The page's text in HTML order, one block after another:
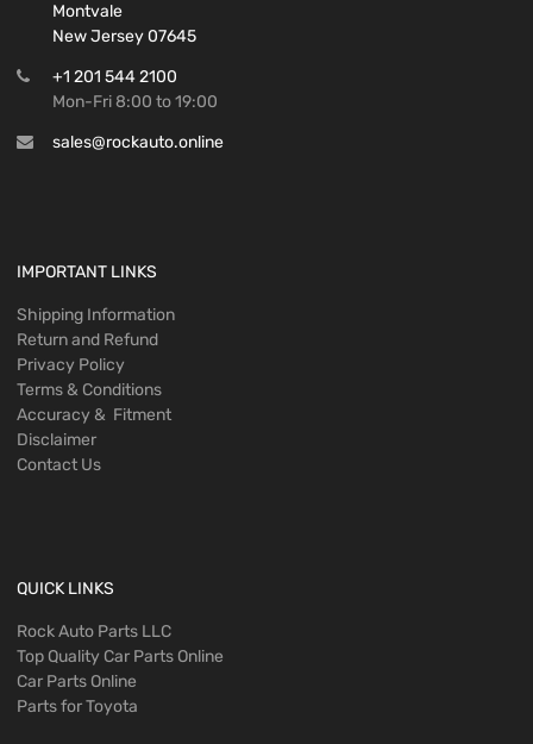
Montvale
New Jersey 07645
+1 201 544 2100
Mon-Fri 8:00 to 19:00
sales@rockauto.online
IMPORTANT LINKS
Shipping Information
Return and Refund
Privacy Policy
Terms & Conditions
Accuracy & Fitment
Disclaimer
Contact Us
QUICK LINKS
Rock Auto Parts LLC
Top Quality Car Parts Online
Car Parts Online
Parts for Toyota